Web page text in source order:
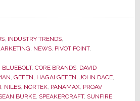
, INDUSTRY TRENDS,
, NEWS, PIVOT POINT,
BLUEBOLT, CORE BRANDS, DAVID
, GEFEN, HAGAI GEFEN, JOHN DACE,
, NILES, NORTEK, PANAMAX, PROAV
BURKE, SPEAKERCRAFT, SUNFIRE,